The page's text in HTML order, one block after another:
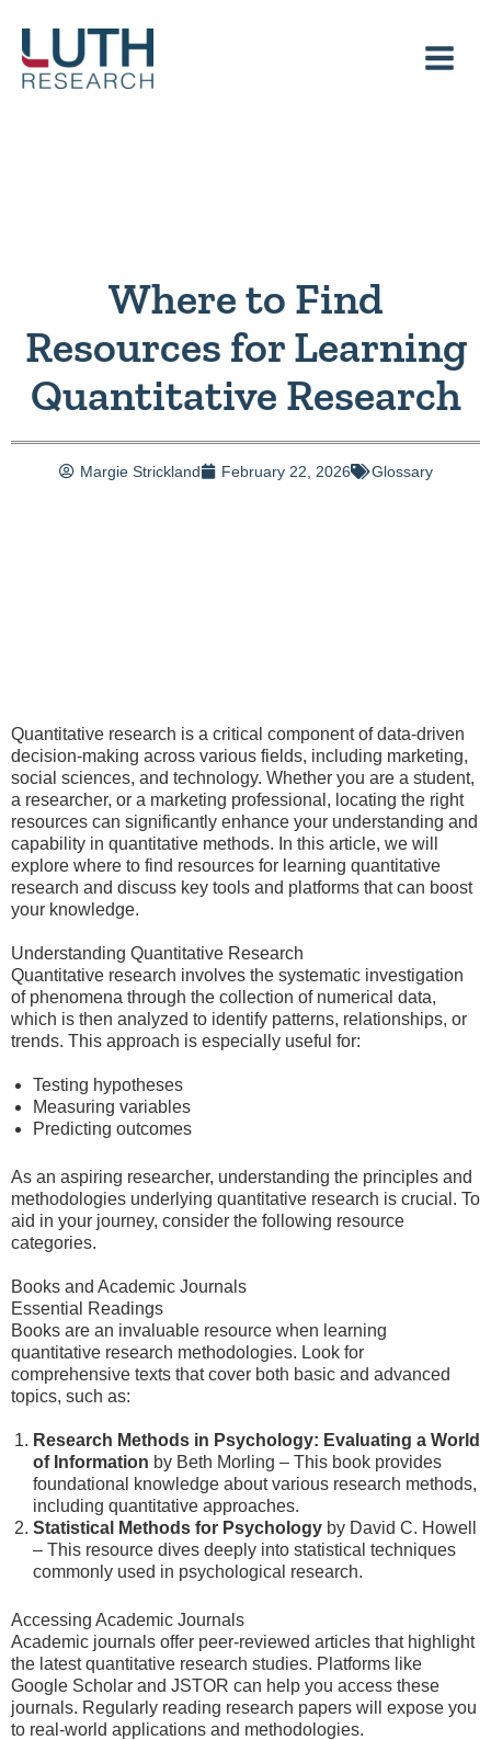
content
Where to Find
Resources for Learning
Quantitative Research
Margie Strickland February 22, 2026 Glossary
Quantitative research is a critical component of data-driven
decision-making across various fields, including marketing,
social sciences, and technology. Whether you are a student,
a researcher, or a marketing professional, locating the right
resources can significantly enhance your understanding and
capability in quantitative methods. In this article, we will
explore where to find resources for learning quantitative
research and discuss key tools and platforms that can boost
your knowledge.
Understanding Quantitative Research
Quantitative research involves the systematic investigation
of phenomena through the collection of numerical data,
which is then analyzed to identify patterns, relationships, or
trends. This approach is especially useful for:
Testing hypotheses
Measuring variables
Predicting outcomes
As an aspiring researcher, understanding the principles and
methodologies underlying quantitative research is crucial. To
aid in your journey, consider the following resource
categories.
Books and Academic Journals
Essential Readings
Books are an invaluable resource when learning
quantitative research methodologies. Look for
comprehensive texts that cover both basic and advanced
topics, such as:
Research Methods in Psychology: Evaluating a World
of Information by Beth Morling – This book provides
foundational knowledge about various research methods,
including quantitative approaches.
Statistical Methods for Psychology by David C. Howell
– This resource dives deeply into statistical techniques
commonly used in psychological research.
Accessing Academic Journals
Academic journals offer peer-reviewed articles that highlight
the latest quantitative research studies. Platforms like
Google Scholar and JSTOR can help you access these
journals. Regularly reading research papers will expose you
to real-world applications and methodologies.